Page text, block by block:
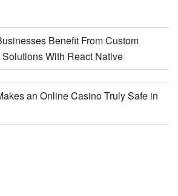
Benefit From Custom
With React Native
an Online Casino Truly Safe in